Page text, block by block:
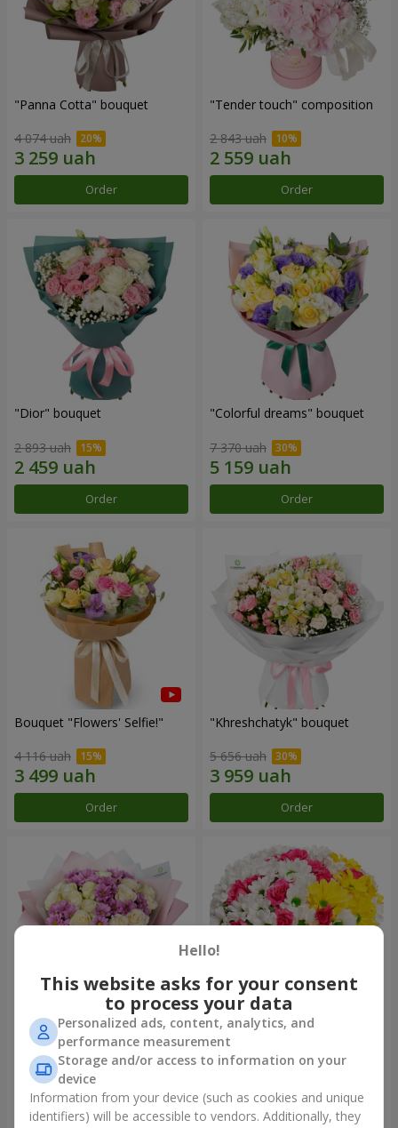
"Panna Cotta" bouquet
4 074 uah
Order
"Tender touch" composition
2 843 uah
Order
"Dior" bouquet
2 893 uah
Order
"Colorful dreams" bouquet
7 370 uah
Order
Bouquet "Flowers' Selfie!"
4 116 uah
Order
"Khreshchatyk" bouquet
5 656 uah
Order
Bouquet "Deja Vu"
5 599 uah
Order
Flowers in a box "My heart"
1 999 uah
Order
Hello!
This website asks for your consent
to process your data
Personalized ads, content, analytics, and
performance measurement
Storage and/or access to information on your
device
Information from your device (such as cookies and unique
identifiers) will be accessible to vendors. Additionally, they